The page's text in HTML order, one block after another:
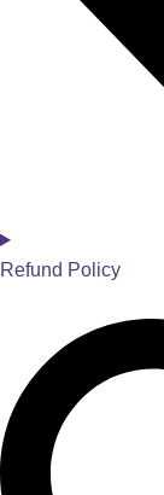
Refund Policy